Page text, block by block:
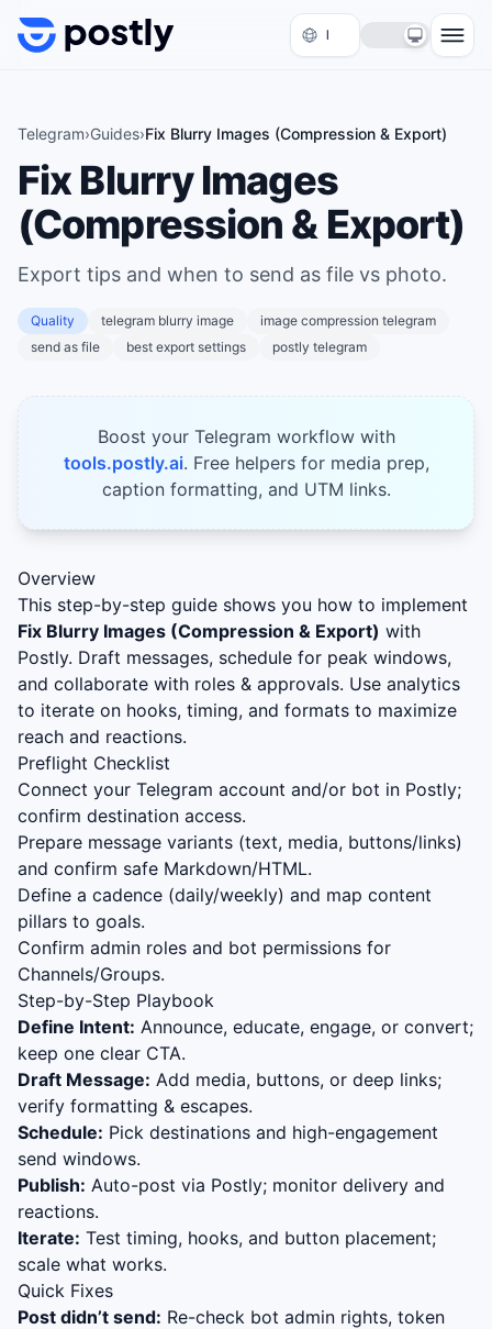
Skip to content
Telegram›Guides›Fix Blurry Images (Compression & Export)
Fix Blurry Images
(Compression & Export)
Export tips and when to send as file vs photo.
Quality telegram blurry image
image compression telegram
send as file
best export settings postly telegram
Boost your Telegram workflow with
tools.postly.ai. Free helpers for media prep,
caption formatting, and UTM links.
Overview
This step-by-step guide shows you how to implement
Fix Blurry Images (Compression & Export) with
Postly. Draft messages, schedule for peak windows,
and collaborate with roles & approvals. Use analytics
to iterate on hooks, timing, and formats to maximize
reach and reactions.
Preflight Checklist
Connect your Telegram account and/or bot in Postly;
confirm destination access.
Prepare message variants (text, media, buttons/links)
and confirm safe Markdown/HTML.
Define a cadence (daily/weekly) and map content
pillars to goals.
Confirm admin roles and bot permissions for
Channels/Groups.
Step-by-Step Playbook
Define Intent: Announce, educate, engage, or convert;
keep one clear CTA.
Draft Message: Add media, buttons, or deep links;
verify formatting & escapes.
Schedule: Pick destinations and high-engagement
send windows.
Publish: Auto-post via Postly; monitor delivery and
reactions.
Iterate: Test timing, hooks, and button placement;
scale what works.
Quick Fixes
Post didn’t send: Re-check bot admin rights, token